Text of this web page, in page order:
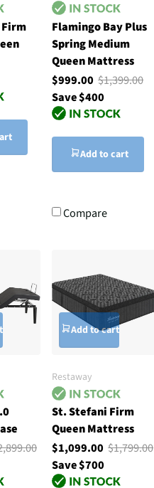
Flamingo Bay Plus
Spring Medium
Queen Mattress
$999.00$1,399.00
Save $400
Add to cart
Compare
Add to cart
Restaway
St. Stefani Firm
Queen Mattress
$1,099.00$1,799.00
Save $700